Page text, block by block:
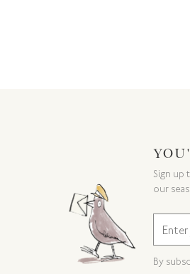
Sign up
our
By